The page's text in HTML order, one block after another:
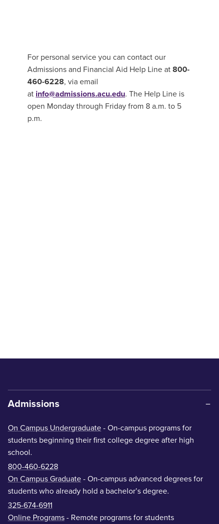
For personal service you can contact our
Admissions and Financial Aid Help Line at 800-
460-6228, via email
at info@admissions.acu.edu. The Help Line is
open Monday through Friday from 8 a.m. to 5
p.m.
Admissions
On Campus Undergraduate - On-campus programs for
students beginning their first college degree after high
school.
800-460-6228
On Campus Graduate - On-campus advanced degrees for
students who already hold a bachelor’s degree.
325-674-6911
Online Programs - Remote programs for students